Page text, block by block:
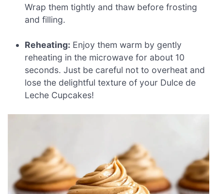
Wrap them tightly and thaw before frosting
and filling.
Reheating: Enjoy them warm by gently
reheating in the microwave for about 10
seconds. Just be careful not to overheat and
lose the delightful texture of your Dulce de
Leche Cupcakes!